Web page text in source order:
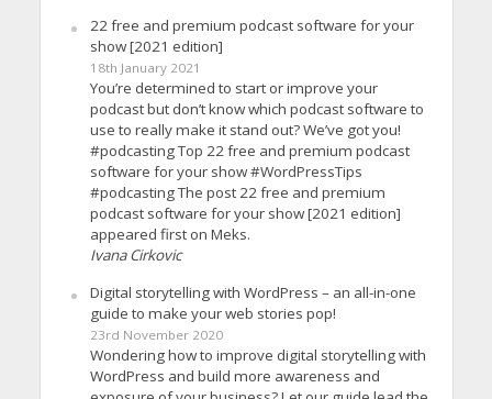
22 free and premium podcast software for your
show [2021 edition]
18th January 2021
You’re determined to start or improve your
podcast but don’t know which podcast software to
use to really make it stand out? We’ve got you!
#podcasting Top 22 free and premium podcast
software for your show #WordPressTips
#podcasting The post 22 free and premium
podcast software for your show [2021 edition]
appeared first on Meks.
Ivana Cirkovic
Digital storytelling with WordPress – an all-in-one
guide to make your web stories pop!
23rd November 2020
Wondering how to improve digital storytelling with
WordPress and build more awareness and